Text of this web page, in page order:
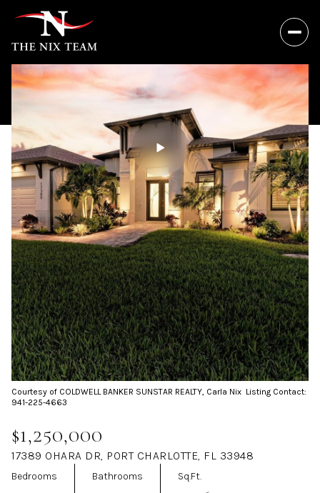
Courtesy of COLDWELL BANKER SUNSTAR REALTY, Carla Nix Listing Contact:
941-225-4663
$1,250,000
17389 OHARA DR, PORT CHARLOTTE, FL 33948
Bedrooms Bathrooms Sq.Ft.
Sunday
09
Aug
Monday
10
Aug